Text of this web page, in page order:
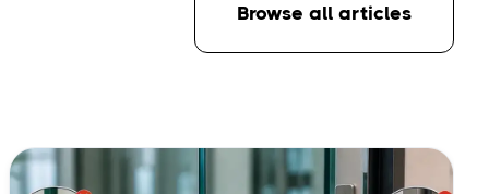
Browse all articles